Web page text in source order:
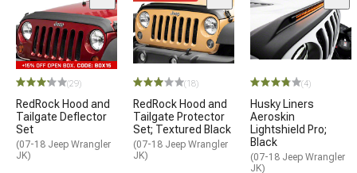
(29)
RedRock Hood and
Tailgate Deflector
Set
(07-18 Jeep Wrangler
JK)
(18)
RedRock Hood and
Tailgate Protector
Set; Textured Black
(07-18 Jeep Wrangler
JK)
(4)
Husky Liners
Aeroskin
Lightshield Pro;
Black
(07-18 Jeep Wrangler
JK)